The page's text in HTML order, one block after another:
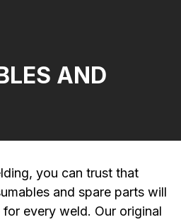
AND
you can trust that
and spare parts will
every weld. Our original